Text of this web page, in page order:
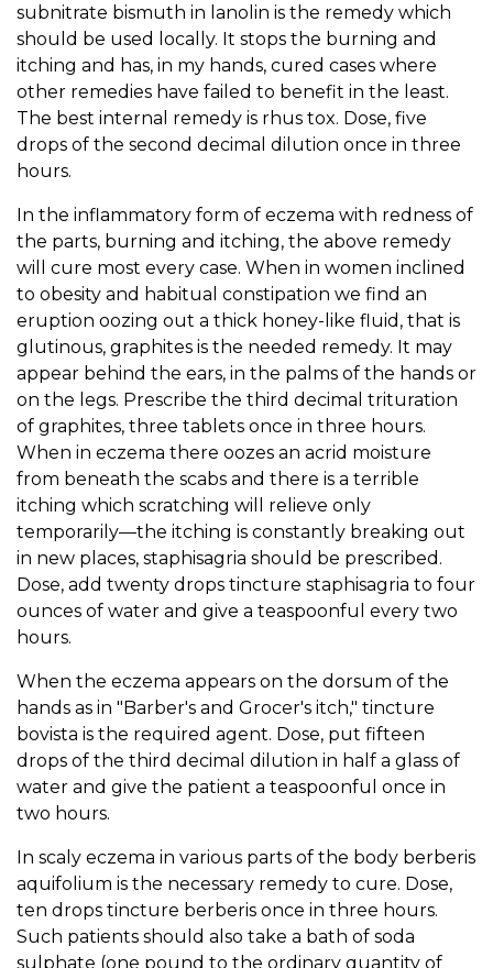
subnitrate bismuth in lanolin is the remedy which
should be used locally. It stops the burning and
itching and has, in my hands, cured cases where
other remedies have failed to benefit in the least.
The best internal remedy is rhus tox. Dose, five
drops of the second decimal dilution once in three
hours.
In the inflammatory form of eczema with redness of
the parts, burning and itching, the above remedy
will cure most every case. When in women inclined
to obesity and habitual constipation we find an
eruption oozing out a thick honey-like fluid, that is
glutinous, graphites is the needed remedy. It may
appear behind the ears, in the palms of the hands or
on the legs. Prescribe the third decimal trituration
of graphites, three tablets once in three hours.
When in eczema there oozes an acrid moisture
from beneath the scabs and there is a terrible
itching which scratching will relieve only
temporarily—the itching is constantly breaking out
in new places, staphisagria should be prescribed.
Dose, add twenty drops tincture staphisagria to four
ounces of water and give a teaspoonful every two
hours.
When the eczema appears on the dorsum of the
hands as in "Barber's and Grocer's itch," tincture
bovista is the required agent. Dose, put fifteen
drops of the third decimal dilution in half a glass of
water and give the patient a teaspoonful once in
two hours.
In scaly eczema in various parts of the body berberis
aquifolium is the necessary remedy to cure. Dose,
ten drops tincture berberis once in three hours.
Such patients should also take a bath of soda
sulphate (one pound to the ordinary quantity of